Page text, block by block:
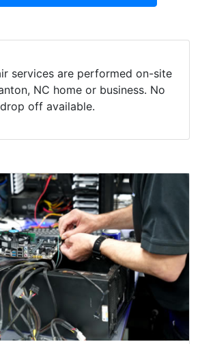
services are performed on-site
NC home or business. No
drop off available.